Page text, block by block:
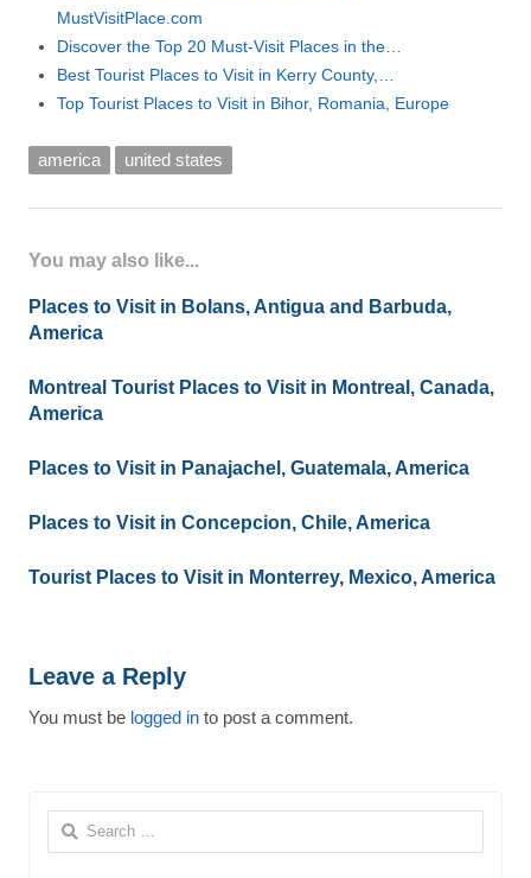
MustVisitPlace.com
Discover the Top 20 Must-Visit Places in the…
Best Tourist Places to Visit in Kerry County,…
Top Tourist Places to Visit in Bihor, Romania, Europe
america united states
You may also like...
Places to Visit in Bolans, Antigua and Barbuda,
America
Montreal Tourist Places to Visit in Montreal, Canada,
America
Places to Visit in Panajachel, Guatemala, America
Places to Visit in Concepcion, Chile, America
Tourist Places to Visit in Monterrey, Mexico, America
Leave a Reply
You must be logged in to post a comment.
Search
for: